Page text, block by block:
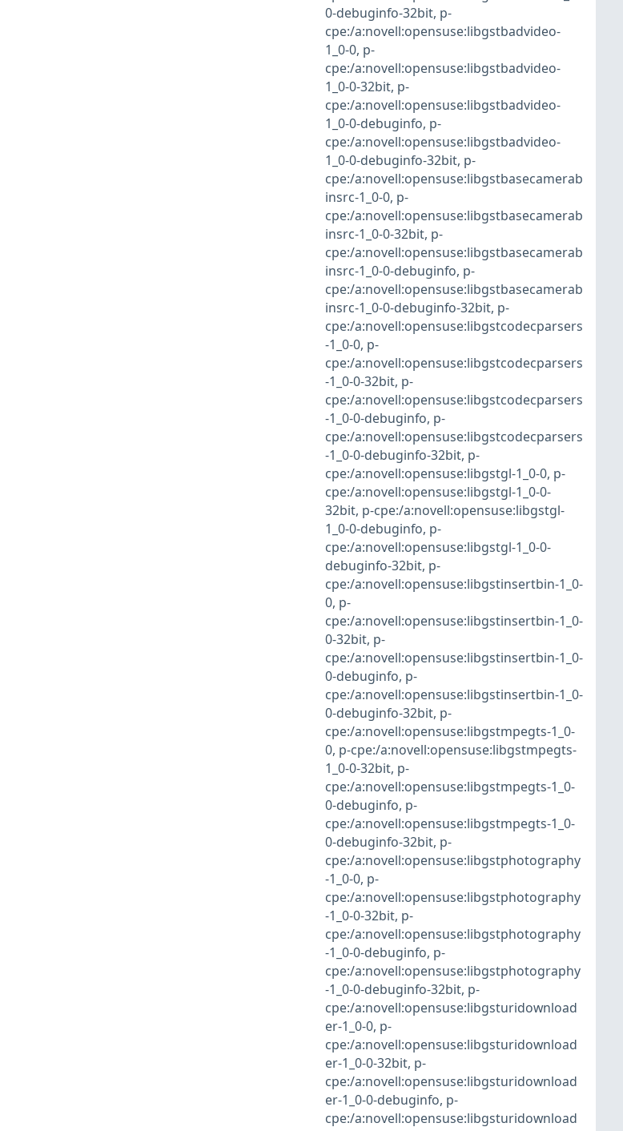
0-debuginfo-32bit, p-
cpe:/a:novell:opensuse:libgstbadvideo-
1_0-0, p-
cpe:/a:novell:opensuse:libgstbadvideo-
1_0-0-32bit, p-
cpe:/a:novell:opensuse:libgstbadvideo-
1_0-0-debuginfo, p-
cpe:/a:novell:opensuse:libgstbadvideo-
1_0-0-debuginfo-32bit, p-
cpe:/a:novell:opensuse:libgstbasecamerab
insrc-1_0-0, p-
cpe:/a:novell:opensuse:libgstbasecamerab
insrc-1_0-0-32bit, p-
cpe:/a:novell:opensuse:libgstbasecamerab
insrc-1_0-0-debuginfo, p-
cpe:/a:novell:opensuse:libgstbasecamerab
insrc-1_0-0-debuginfo-32bit, p-
cpe:/a:novell:opensuse:libgstcodecparsers
-1_0-0, p-
cpe:/a:novell:opensuse:libgstcodecparsers
-1_0-0-32bit, p-
cpe:/a:novell:opensuse:libgstcodecparsers
-1_0-0-debuginfo, p-
cpe:/a:novell:opensuse:libgstcodecparsers
-1_0-0-debuginfo-32bit, p-
cpe:/a:novell:opensuse:libgstgl-1_0-0, p-
cpe:/a:novell:opensuse:libgstgl-1_0-0-
32bit, p-cpe:/a:novell:opensuse:libgstgl-
1_0-0-debuginfo, p-
cpe:/a:novell:opensuse:libgstgl-1_0-0-
debuginfo-32bit, p-
cpe:/a:novell:opensuse:libgstinsertbin-1_0-
0, p-
cpe:/a:novell:opensuse:libgstinsertbin-1_0-
0-32bit, p-
cpe:/a:novell:opensuse:libgstinsertbin-1_0-
0-debuginfo, p-
cpe:/a:novell:opensuse:libgstinsertbin-1_0-
0-debuginfo-32bit, p-
cpe:/a:novell:opensuse:libgstmpegts-1_0-
0, p-cpe:/a:novell:opensuse:libgstmpegts-
1_0-0-32bit, p-
cpe:/a:novell:opensuse:libgstmpegts-1_0-
0-debuginfo, p-
cpe:/a:novell:opensuse:libgstmpegts-1_0-
0-debuginfo-32bit, p-
cpe:/a:novell:opensuse:libgstphotography
-1_0-0, p-
cpe:/a:novell:opensuse:libgstphotography
-1_0-0-32bit, p-
cpe:/a:novell:opensuse:libgstphotography
-1_0-0-debuginfo, p-
cpe:/a:novell:opensuse:libgstphotography
-1_0-0-debuginfo-32bit, p-
cpe:/a:novell:opensuse:libgsturidownload
er-1_0-0, p-
cpe:/a:novell:opensuse:libgsturidownload
er-1_0-0-32bit, p-
cpe:/a:novell:opensuse:libgsturidownload
er-1_0-0-debuginfo, p-
cpe:/a:novell:opensuse:libgsturidownload